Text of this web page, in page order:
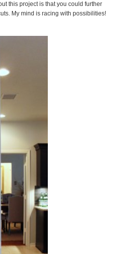
this project is that you could further
My mind is racing with possibilities!